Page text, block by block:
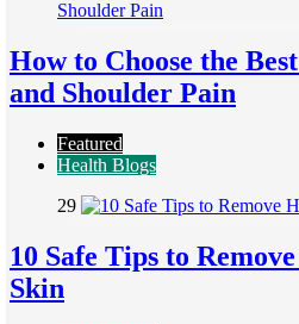
How to Choose the
and Shoulder Pain
Featured
Health Blogs
29
10 Safe Tips to
Skin